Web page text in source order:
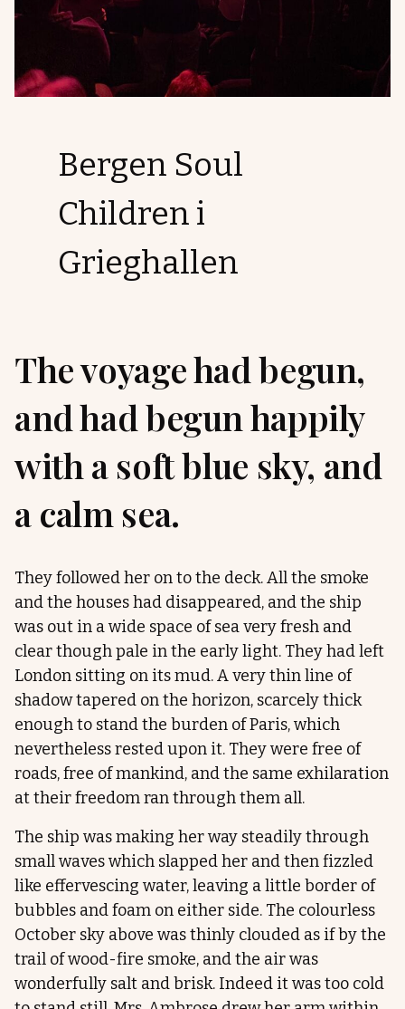
Bergen Soul
Children i
Grieghallen
The voyage had begun,
and had begun happily
with a soft blue sky, and
a calm sea.
They followed her on to the deck. All the smoke
and the houses had disappeared, and the ship
was out in a wide space of sea very fresh and
clear though pale in the early light. They had left
London sitting on its mud. A very thin line of
shadow tapered on the horizon, scarcely thick
enough to stand the burden of Paris, which
nevertheless rested upon it. They were free of
roads, free of mankind, and the same exhilaration
at their freedom ran through them all.
The ship was making her way steadily through
small waves which slapped her and then fizzled
like effervescing water, leaving a little border of
bubbles and foam on either side. The colourless
October sky above was thinly clouded as if by the
trail of wood-fire smoke, and the air was
wonderfully salt and brisk. Indeed it was too cold